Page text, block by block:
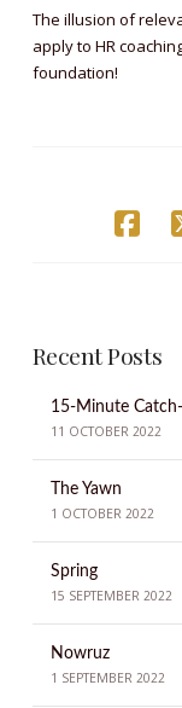
The illusion of
apply to HR
foundation!
Recent Posts
15-Minute Catch-
11 OCTOBER 2022
The Yawn
1 OCTOBER 2022
Spring
15 SEPTEMBER 2022
Nowruz
1 SEPTEMBER 2022